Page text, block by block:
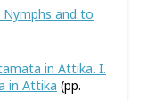
and to
in Attika. I.
in Attika (pp.